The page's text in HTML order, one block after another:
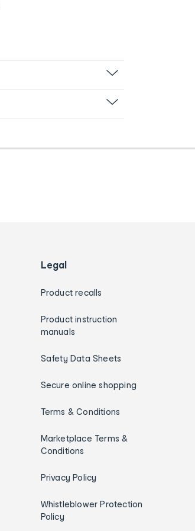
Legal
Product recalls
Product instruction
manuals
Safety Data Sheets
Secure online shopping
Terms & Conditions
Marketplace Terms &
Conditions
Privacy Policy
Whistleblower Protection
Policy